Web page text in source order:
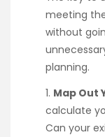
meeting
without
planning.
1. Map Out
calculate
Can your